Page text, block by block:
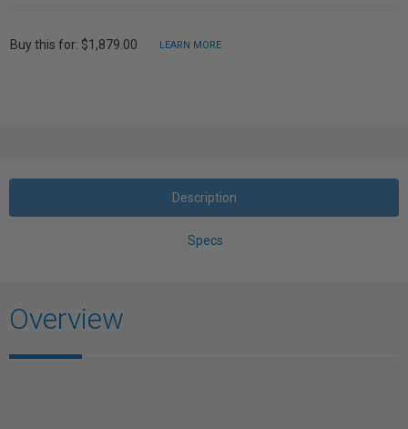
Buy this for: $1,879.00 LEARN MORE
Description
Specs
Overview